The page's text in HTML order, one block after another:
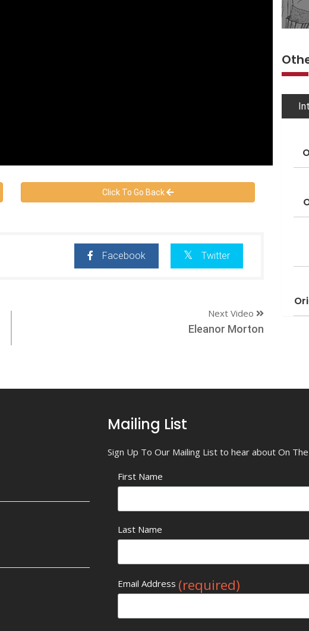
Click To Go Back
Facebook Twitter
Next Video
Eleanor Morton
Mailing List
Sign Up To Our Mailing List to hear about On
First Name
Last Name
Email Address (required)